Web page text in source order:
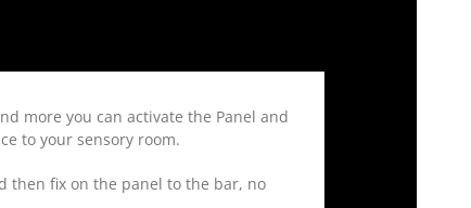
more you can activate the Panel and
to your sensory room.
then fix on the panel to the bar, no